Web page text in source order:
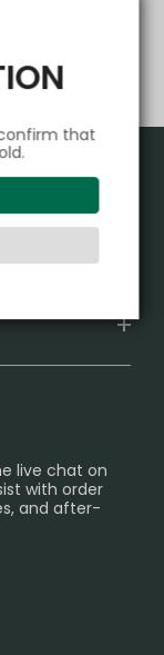
that
Uses of
live chat on
with order
and after-